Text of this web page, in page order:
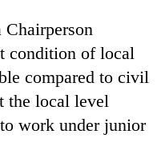
condition of local
compared to civil
the local level
work under junior